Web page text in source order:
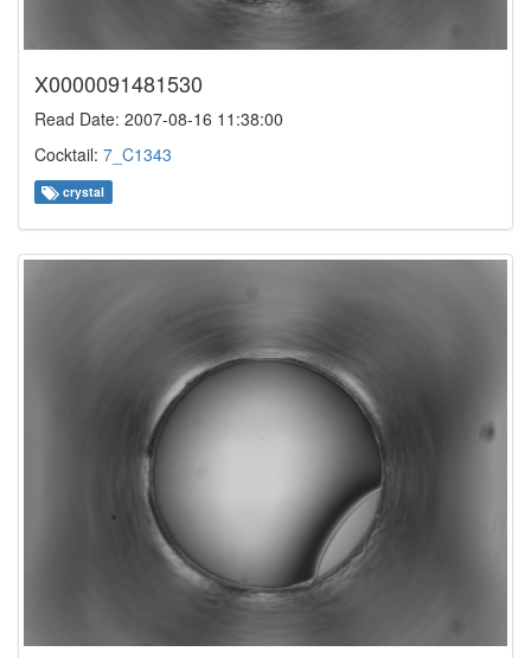
X0000091481530
Read Date: 2007-08-16 11:38:00
Cocktail: 7_C1343
crystal